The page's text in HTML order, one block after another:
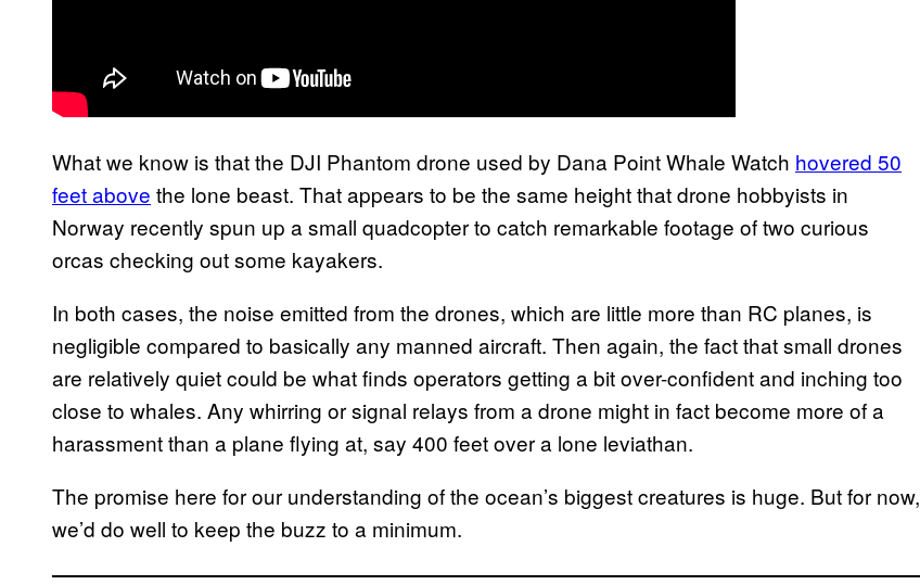
What we know is that the DJI Phantom drone used by Dana Point Whale Watch hovered 50
feet above the lone beast. That appears to be the same height that drone hobbyists in
Norway recently spun up a small quadcopter to catch remarkable footage of two curious
orcas checking out some kayakers.
In both cases, the noise emitted from the drones, which are little more than RC planes, is
negligible compared to basically any manned aircraft. Then again, the fact that small drones
are relatively quiet could be what finds operators getting a bit over-confident and inching too
close to whales. Any whirring or signal relays from a drone might in fact become more of a
harassment than a plane flying at, say 400 feet over a lone leviathan.
The promise here for our understanding of the ocean’s biggest creatures is huge. But for now,
we’d do well to keep the buzz to a minimum.